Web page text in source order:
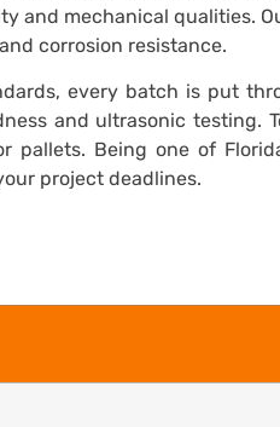
and mechanical qualities.
corrosion resistance.
every batch is put
and ultrasonic testing.
Being one of
project deadlines.